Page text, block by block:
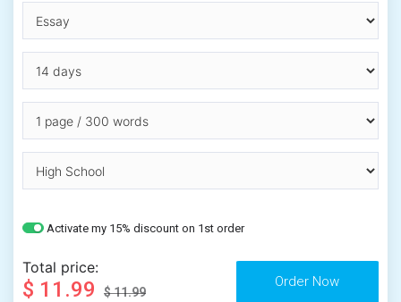
Activate my 15% discount on 1st order
Total price:
$ 11.99 $ 11.99